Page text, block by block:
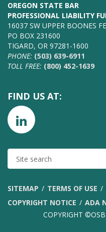
OREGON STATE BAR
PROFESSIONAL LIABILITY
16037 SW UPPER BOONES
PO BOX 231600
TIGARD, OR 97281-1600
PHONE: (503) 639-6911
TOLL FREE: (800) 452-1639
FIND US AT:
SITE
SEARCH
SITEMAP TERMS OF USE
COPYRIGHT NOTICE
ADA
COPYRIGHT